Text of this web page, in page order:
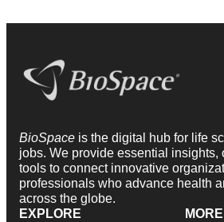
BioSpace is the digital hub for life
jobs. We provide essential insights,
tools to connect innovative
professionals who advance health
across the globe.
EXPLORE
MORE